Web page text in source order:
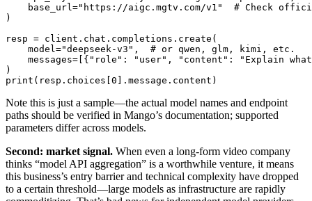
base_url="https://aigc.mgtv.com/v1"  # Check
)
resp = client.chat.completions.create(
    model="deepseek-v3",  # or qwen, glm, kimi, etc.
messages=[{"role": "user", "content": "Explain
)
Note this is just a sample—the actual model names and endpoint
paths should be verified in Mango’s documentation; supported
parameters differ across models.
Second: market signal. When even a long-form video company
thinks “model API aggregation” is a worthwhile venture, it means
this business’s entry barrier and technical complexity have dropped
to a certain threshold—large models as infrastructure are rapidly